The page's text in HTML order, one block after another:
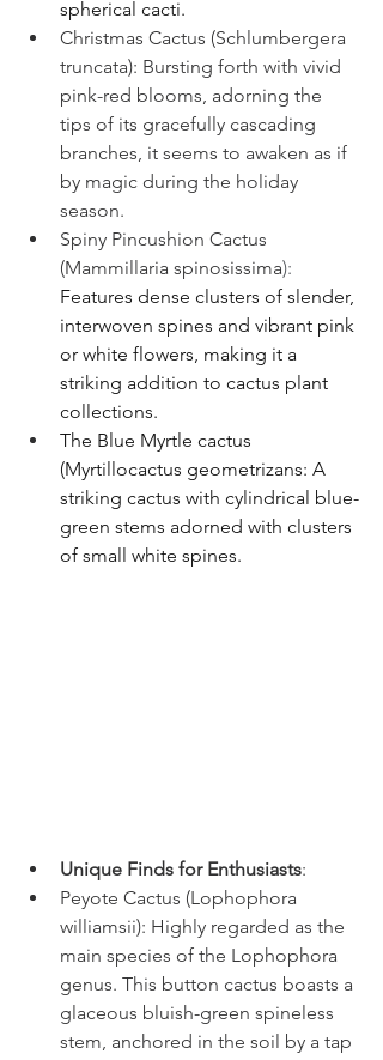
spherical cacti.
Christmas Cactus (Schlumbergera
truncata): Bursting forth with vivid
pink-red blooms, adorning the
tips of its gracefully cascading
branches, it seems to awaken as if
by magic during the holiday
season.
Spiny Pincushion Cactus
(Mammillaria spinosissima):
Features dense clusters of slender,
interwoven spines and vibrant pink
or white flowers, making it a
striking addition to cactus plant
collections.
The Blue Myrtle cactus
(Myrtillocactus geometrizans: A
striking cactus with cylindrical blue-
green stems adorned with clusters
of small white spines.
Unique Finds for Enthusiasts:
Peyote Cactus (Lophophora
williamsii): Highly regarded as the
main species of the Lophophora
genus. This button cactus boasts a
glaceous bluish-green spineless
stem, anchored in the soil by a tap